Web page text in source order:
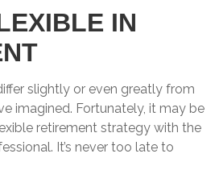
IN
slightly or even greatly from
imagined. Fortunately, it may be
retirement strategy with the
It’s never too late to